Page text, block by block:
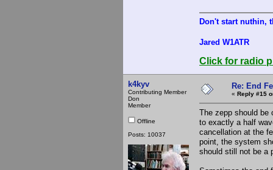
Don't start nuthin,
Jared W1ATR
Click for radio
k4kyv
Contributing Member
Don
Member
Offline
Posts: 10037
Re: End
« Reply #15
The zepp should be
to exactly a half
cancellation at the
point, the system
should still not be a